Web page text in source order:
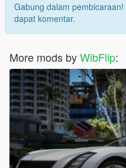
Gabung dalam pembicaraan!
dapat komentar.
More mods byWibFlip: